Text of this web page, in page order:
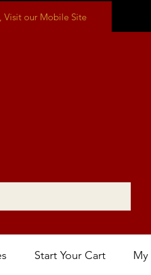
Visit our Mobile Site
Start Your Cart My